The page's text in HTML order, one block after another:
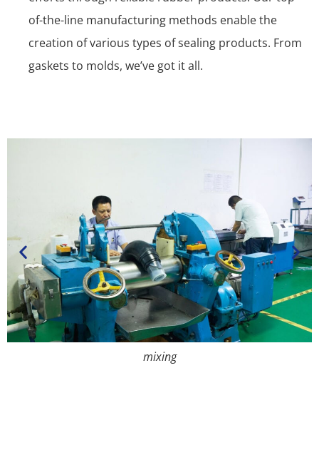
of-the-line manufacturing methods enable the
creation of various types of sealing products. From
gaskets to molds, we’ve got it all.
mixing